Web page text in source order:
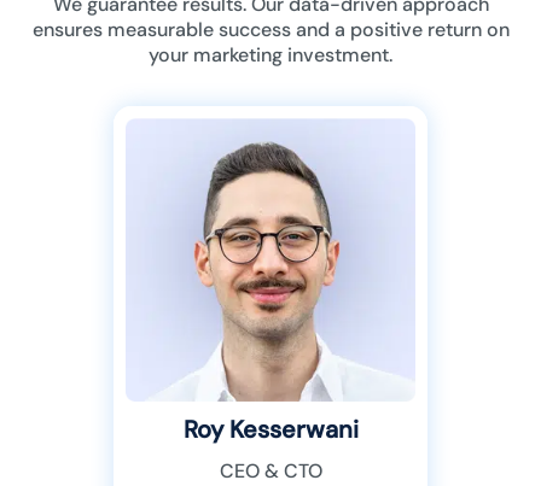
ensures measurable success and a positive return on
your marketing investment.
Roy Kesserwani
CEO & CTO